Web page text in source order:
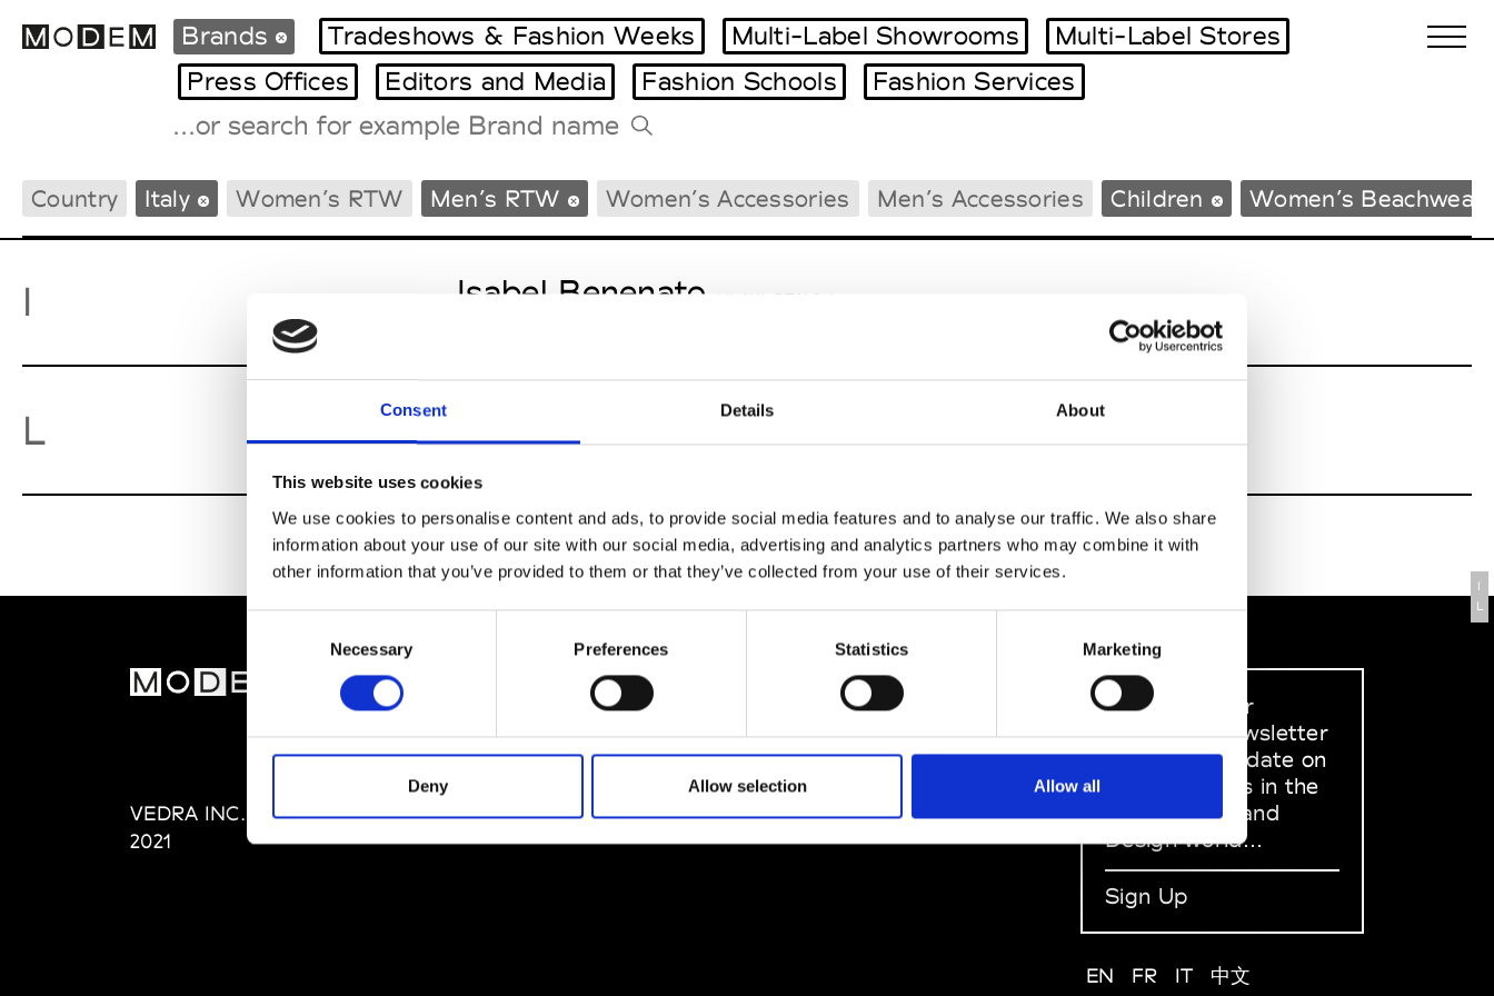
Consent Details About
This website uses cookies
We use cookies to personalise content and ads, to provide social media features and to analyse our traffic. We also share
information about your use of our site with our social media, advertising and analytics partners who may combine it with
other information that you’ve provided to them or that they’ve collected from your use of their services.
Necessary Preferences Statistics Marketing
Deny Allow selection Allow all
International Agenda
Intern. Sales Campaigns
Milano Design Week
Paris Design Week
Tradeshows Agenda
Brands Tradeshows & Fashion Weeks Multi-Label Showrooms
Multi-Label Stores
Press Offices
Editors and Media Fashion Schools Fashion Services
Country Italy Women’s RTW Men’s RTW Women’s Accessories Men’s Accessories Children Women’s Beachwear
I Isabel Benenato M’s/W’s RTW & Acc.
L
I
L
VEDRA INC. © Modemonline
2021
About Modem
Editions's archive
Privacy Policy
Terms & Conditions
SOCIAL MEDIA
Instagram
Linkedin
Sign up to our
dedicated newsletter
to stay up to date on
what happens in the
Fashion, Art and
Design world...
Sign Up
EN FR IT 中文